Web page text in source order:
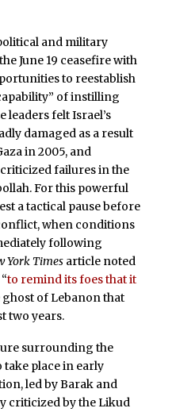
and military
June 19 ceasefire with
to reestablish
of instilling
leaders felt Israel’s
damaged as a result
in 2005, and
failures in the
For this powerful
a tactical pause before
when conditions
following
York Timesarticle noted
to remind its foes that it
ghost of Lebanon that
two years.
surrounding the
place in early
led by Barak and
criticized by the Likud